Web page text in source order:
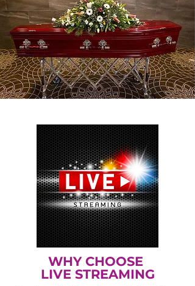
WHY CHOOSE
LIVE STREAMING